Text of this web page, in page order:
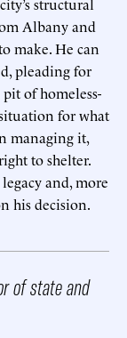
structural
Albany and
make. He can
pleading for
of homeless-
for what
managing it,
to shelter.
and, more
his decision.
of state and